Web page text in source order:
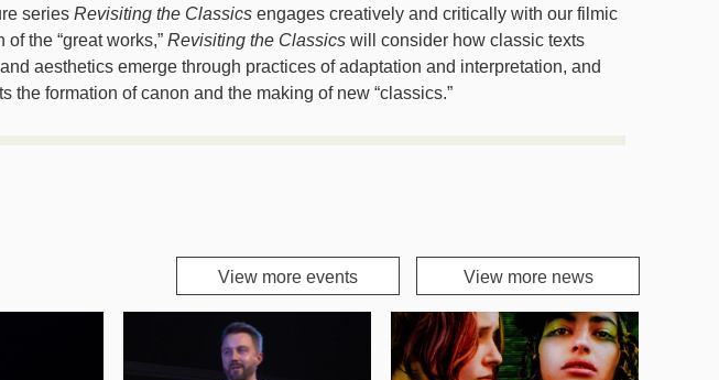
series Revisiting the Classics engages creatively and critically with our filmic
the “great works,” Revisiting the Classics will consider how classic texts
aesthetics emerge through practices of adaptation and interpretation, and
formation of canon and the making of new “classics.”
View more events View more news